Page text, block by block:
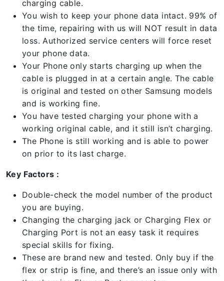
charging cable.
You wish to keep your phone data intact. 99% of
the time, repairing with us will NOT result in data
loss. Authorized service centers will force reset
your phone data.
Your Phone only starts charging up when the
cable is plugged in at a certain angle. The cable
is original and tested on other Samsung models
and is working fine.
You have tested charging your phone with a
working original cable, and it still isn’t charging.
The Phone is still working and is able to power
on prior to its last charge.
Key Factors :
Double-check the model number of the product
you are buying.
Changing the charging jack or Charging Flex or
Charging Port is not an easy task it requires
special skills for fixing.
These are brand new and tested. Only buy if the
flex or strip is fine, and there’s an issue only with